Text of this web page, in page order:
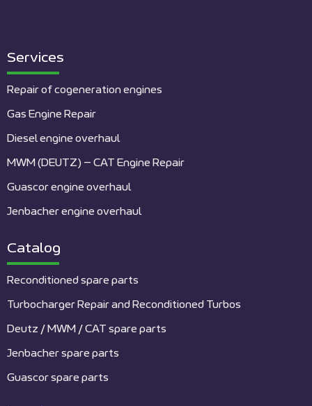
Services
Repair of cogeneration engines
Gas Engine Repair
Diesel engine overhaul
MWM (DEUTZ) – CAT Engine Repair
Guascor engine overhaul
Jenbacher engine overhaul
Catalog
Reconditioned spare parts
Turbocharger Repair and Reconditioned Turbos
Deutz / MWM / CAT spare parts
Jenbacher spare parts
Guascor spare parts